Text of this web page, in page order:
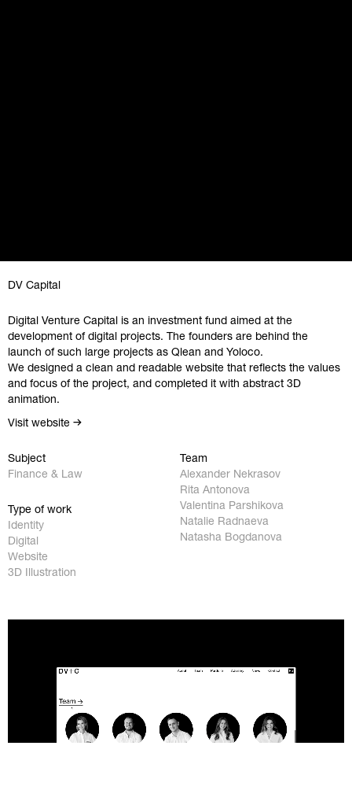
DV Capital
Digital Venture Capital is an investment fund aimed at the
development of digital projects. The founders are behind the
launch of such large projects as Qlean and Yoloco.
We designed a clean and readable website that reflects the values
and focus of the project, and completed it with abstract 3D
animation.
Visit website
Subject
Finance & Law
Type of work
Identity
Digital
Website
3D Illustration
Team
Alexander Nekrasov
Rita Antonova
Valentina Parshikova
Natalie Radnaeva
Natasha Bogdanova
Work
+54 911 54 60 23 76
Visit our officeCABA, Av. Corrientes 800 ↗︎